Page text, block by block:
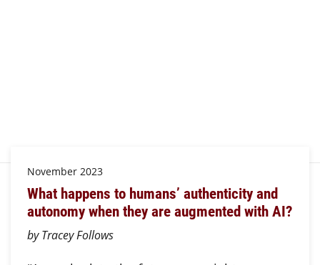
November 2023
What happens to humans’ authenticity and
autonomy when they are augmented with AI?
by Tracey Follows